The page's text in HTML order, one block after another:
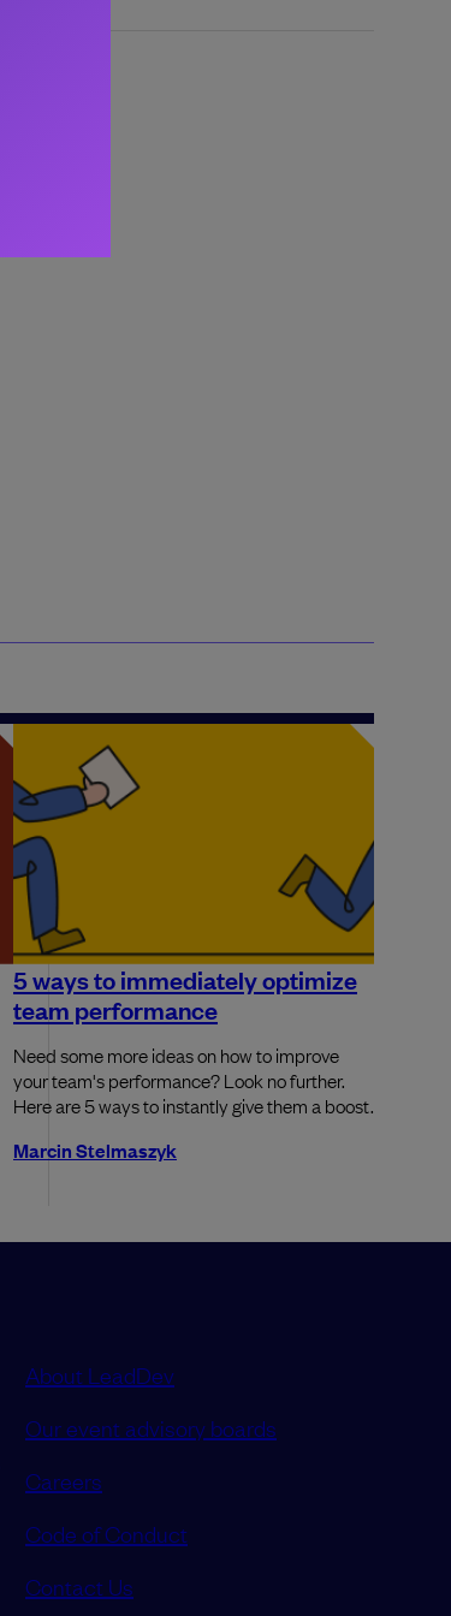
5 ways to immediately optimize
team performance
Need some more ideas on how to improve
your team's performance? Look no further.
Here are 5 ways to instantly give them a boost.
Marcin Stelmaszyk
About LeadDev
Our event advisory boards
Careers
Code of Conduct
Contact Us